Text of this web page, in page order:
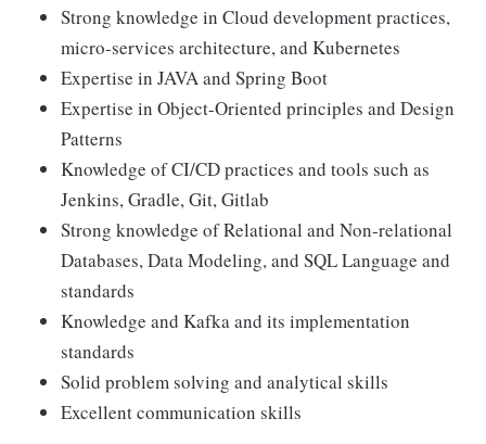
Strong knowledge in Cloud development practices,
micro-services architecture, and Kubernetes
Expertise in JAVA and Spring Boot
Expertise in Object-Oriented principles and Design
Patterns
Knowledge of CI/CD practices and tools such as
Jenkins, Gradle, Git, Gitlab
Strong knowledge of Relational and Non-relational
Databases, Data Modeling, and SQL Language and
standards
Knowledge and Kafka and its implementation
standards
Solid problem solving and analytical skills
Excellent communication skills